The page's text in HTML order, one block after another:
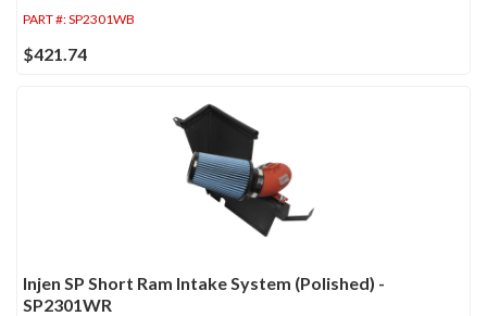
PART #:SP2301WB
$421.74
Injen SP Short Ram Intake System (Polished) -
SP2301WR